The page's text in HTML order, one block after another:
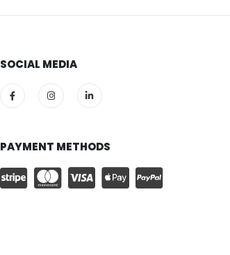
SOCIAL MEDIA
PAYMENT METHODS